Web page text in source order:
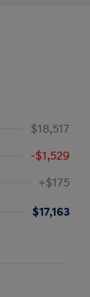
$18,517
-$1,529
+$175
$17,163